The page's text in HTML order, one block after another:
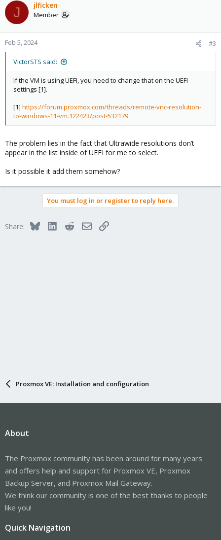
J jlficken
Member
Feb 5, 2024 #3
VictorSTS said:
If the VM is using UEFI, you need to change that on the UEFI
settings [1].
[1] https://forum.proxmox.com/threads/remote-vnc-resolution-
to-windows-11-vm.122423/post-532179
The problem lies in the fact that Ultrawide resolutions don’t
appear in the list inside of UEFI for me to select.
Is it possible it add them somehow?
You must log in or register to reply here.
Share: BlueskyLinkedInRedditEmailLink
Proxmox VE: Installation and configuration
About
The Proxmox community has been around for many years
and offers help and support for Proxmox VE, Proxmox
Backup Server, and Proxmox Mail Gateway.
We think our community is one of the best thanks to people
like you!
Quick Navigation